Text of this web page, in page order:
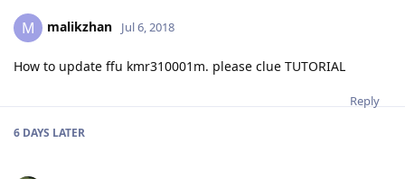
M malikzhan Jul 6, 2018
How to update ffu kmr310001m. please clue TUTORIAL
Reply
6 DAYS LATER